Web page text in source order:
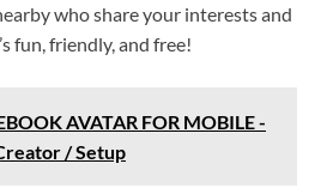
who share your interests and
fun, friendly, and free!
AVATAR FOR MOBILE -
/ Setup